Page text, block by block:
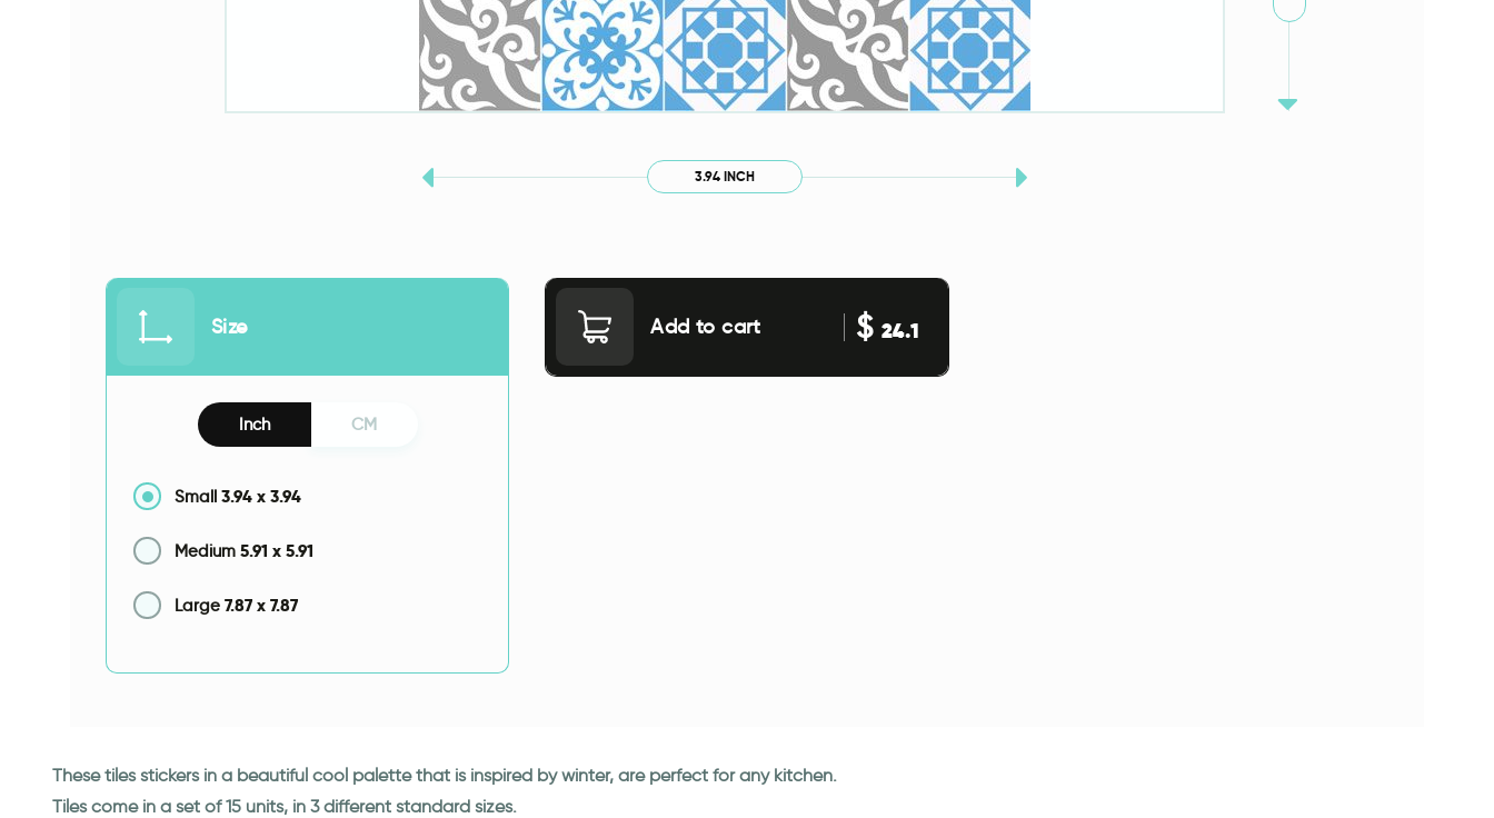
3.94 INCH
Size
Inch CM
Small 3.94 x 3.94
Medium 5.91 x 5.91
Large 7.87 x 7.87
Add to cart $24.1
These tiles stickers in a beautiful cool palette that is inspired by winter, are perfect for any kitchen.
Tiles come in a set of 15 units, in 3 different standard sizes.